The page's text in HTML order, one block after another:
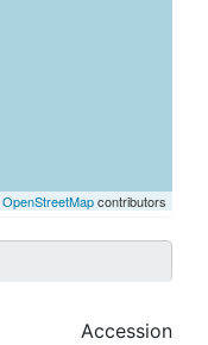
OpenStreetMapcontributors
Accession